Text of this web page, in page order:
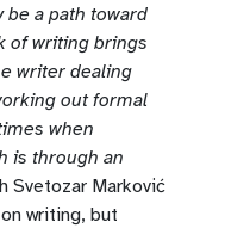
a path toward
of writing brings
writer dealing
out formal
when
is through an
Svetozar Marković
writing, but